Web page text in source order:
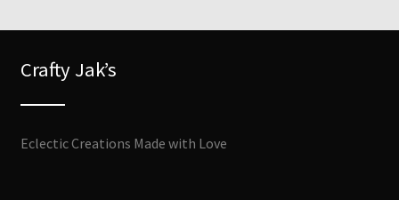
Crafty Jak’s
Eclectic Creations Made with Love